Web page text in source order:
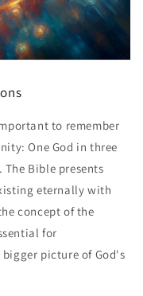
to remember
One God in three
Bible presents
eternally with
concept of the
for
picture of God's